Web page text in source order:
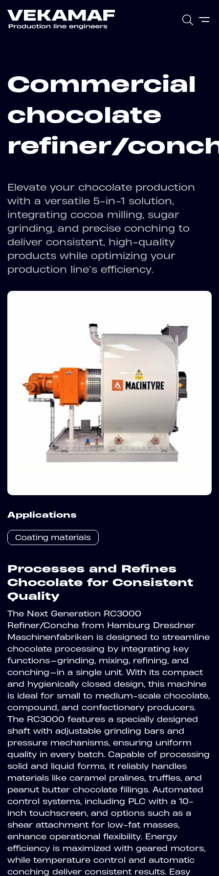
Commercial
chocolate
refiner/
Elevate your chocolate production
with a versatile 5-in-1 solution,
integrating cocoa milling, sugar
grinding, and precise conching to
deliver consistent, high-quality
products while optimizing your
production line’s efficiency.
Applications
Coating materials
Processes and Refines
Chocolate for Consistent
Quality
The Next Generation RC3000
Refiner/Conche from Hamburg Dresdner
Maschinenfabriken is designed to streamline
chocolate processing by integrating key
functions—grinding, mixing, refining, and
conching—in a single unit. With its compact
and hygienically closed design, this machine
is ideal for small to medium-scale chocolate,
compound, and confectionery producers.
The RC3000 features a specially designed
shaft with adjustable grinding bars and
pressure mechanisms, ensuring uniform
quality in every batch. Capable of processing
solid and liquid forms, it reliably handles
materials like caramel pralines, truffles, and
peanut butter chocolate fillings. Automated
control systems, including PLC with a 10-
inch touchscreen, and options such as a
shear attachment for low-fat masses,
enhance operational flexibility. Energy
efficiency is maximized with geared motors,
while temperature control and automatic
conching deliver consistent results. Easy